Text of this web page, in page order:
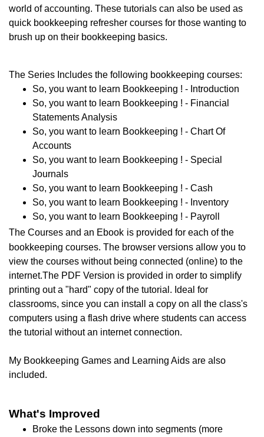
world of accounting. These tutorials can also be used as
quick bookkeeping refresher courses for those wanting to
brush up on their bookkeeping basics.
The Series Includes the following bookkeeping courses:
So, you want to learn Bookkeeping ! - Introduction
So, you want to learn Bookkeeping ! - Financial
Statements Analysis
So, you want to learn Bookkeeping ! - Chart Of
Accounts
So, you want to learn Bookkeeping ! - Special
Journals
So, you want to learn Bookkeeping ! - Cash
So, you want to learn Bookkeeping ! - Inventory
So, you want to learn Bookkeeping ! - Payroll
The Courses and an Ebook is provided for each of the
bookkeeping courses. The browser versions allow you to
view the courses without being connected (online) to the
internet.The PDF Version is provided in order to simplify
printing out a "hard" copy of the tutorial. I deal for
classrooms, since you can install a copy on all the class's
computers using a flash drive where students can access
the tutorial without an internet connection.
My Bookkeeping Games and Learning Aids are also
included.
What's Improved
Broke the Lessons down into segments (more